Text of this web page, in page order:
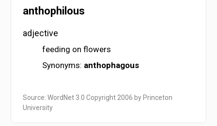
anthophilous
adjective
feeding on flowers
Synonyms: anthophagous
Source: WordNet 3.0 Copyright 2006 by Princeton
University